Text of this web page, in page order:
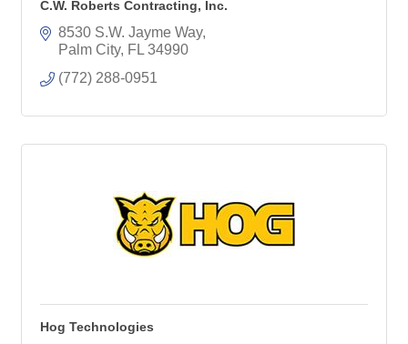
C.W. Roberts Contracting, Inc.
8530 S.W. Jayme Way
Palm City FL 34990
(772) 288-0951
Hog Technologies